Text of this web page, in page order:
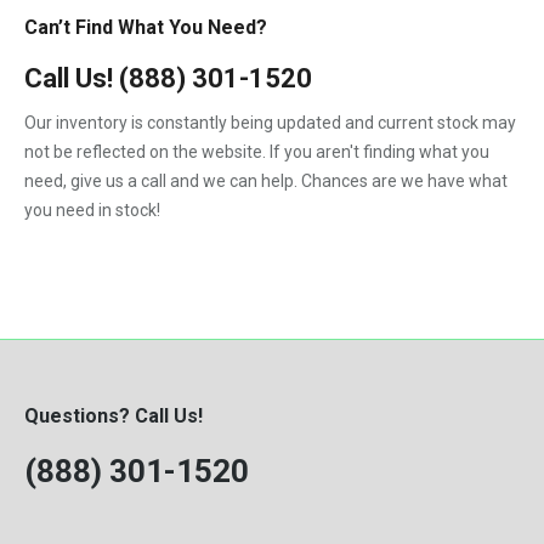
Can’t Find What You Need?
Call Us! (888) 301-1520
Our inventory is constantly being updated and current stock may
not be reflected on the website. If you aren't finding what you
need, give us a call and we can help. Chances are we have what
you need in stock!
Questions? Call Us!
(888) 301-1520